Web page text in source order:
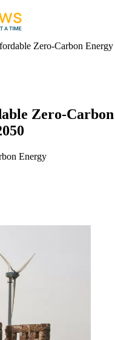
Zero-Carbon Energy
Zero-Carbon
Energy